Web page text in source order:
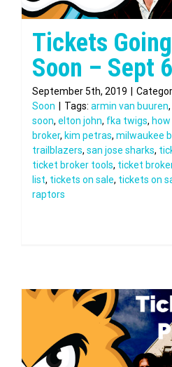
Tickets
Soon – Sept
September 5th, 2019
Soon
Tags: armin van buuren,
soon, elton john, fka twigs,
broker, kim petras, milwaukee
trailblazers, san jose sharks,
ticket broker tools, ticket
list, tickets on sale, tickets on
raptors